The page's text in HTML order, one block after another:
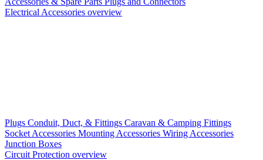
Electrical Accessories overview
Plugs Conduit, Duct, & Fittings Caravan & Camping Fittings
Socket Accessories Mounting Accessories Wiring Accessories
Junction Boxes
Circuit Protection overview